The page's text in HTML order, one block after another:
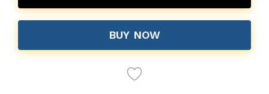
BUY NOW